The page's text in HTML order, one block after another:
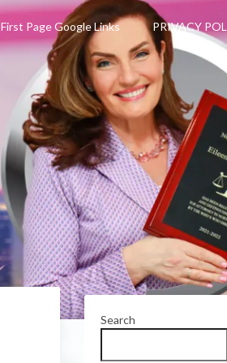
First Page Google Links PRIVACY
Search